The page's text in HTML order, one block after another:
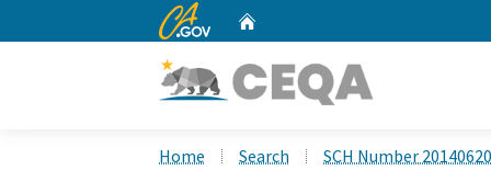
CA.gov
Home Search
SCH Number